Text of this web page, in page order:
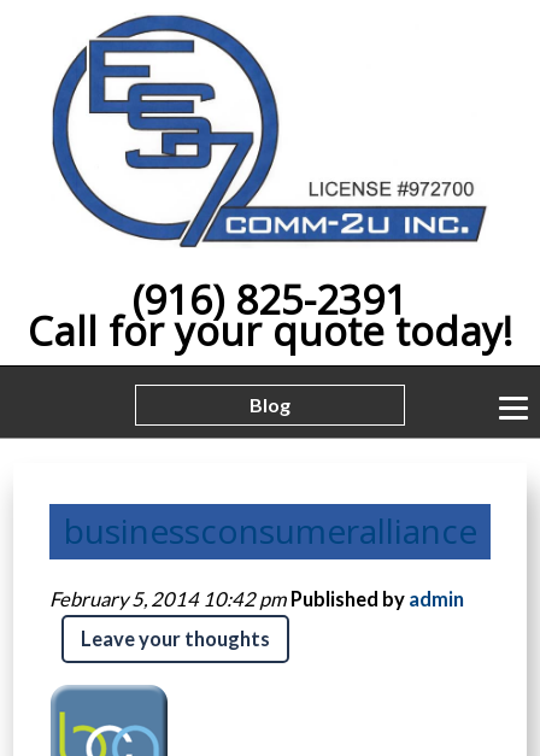
(916) 825-2391
Call for your quote today!
Blog
businessconsumeralliance
February 5, 2014 10:42 pm Published by admin
Leave your thoughts